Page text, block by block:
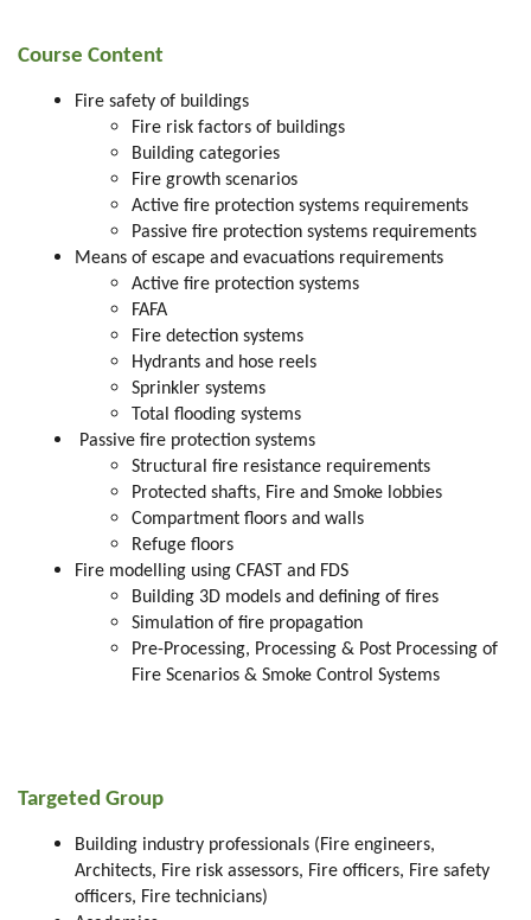
Course Content
Fire safety of buildings
Fire risk factors of buildings
Building categories
Fire growth scenarios
Active fire protection systems requirements
Passive fire protection systems requirements
Means of escape and evacuations requirements
Active fire protection systems
FAFA
Fire detection systems
Hydrants and hose reels
Sprinkler systems
Total flooding systems
Passive fire protection systems
Structural fire resistance requirements
Protected shafts, Fire and Smoke lobbies
Compartment floors and walls
Refuge floors
Fire modelling using CFAST and FDS
Building 3D models and defining of fires
Simulation of fire propagation
Pre-Processing, Processing & Post Processing of
Fire Scenarios & Smoke Control Systems
Targeted Group
Building industry professionals (Fire engineers,
Architects, Fire risk assessors, Fire officers, Fire safety
officers, Fire technicians)